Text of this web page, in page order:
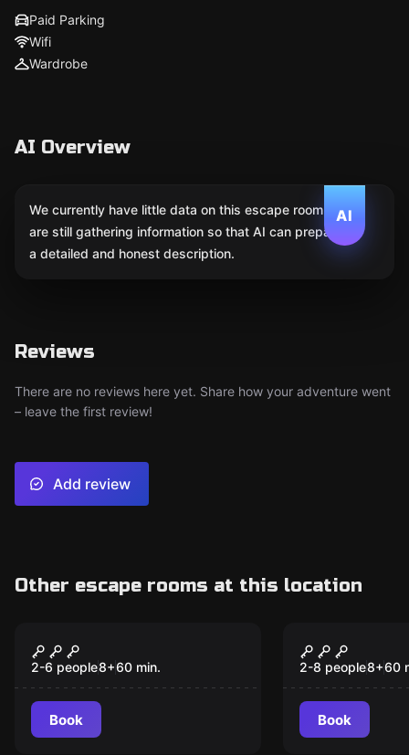
Paid Parking
Wifi
Wardrobe
AI Overview
AI
We currently have little data on this escape room. We
are still gathering information so that AI can prepare
a detailed and honest description.
Reviews
There are no reviews here yet. Share how your adventure went
– leave the first review!
Add review
Other escape rooms at this location
Antidote
2-6 people8+60 min.
Book
The Spell
2-8 people8+60
Book